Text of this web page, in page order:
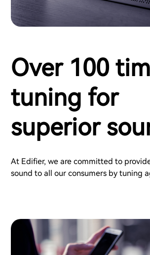
Over 100
tuning for
superior
At Edifier, we are committed to
sound to all our consumers by tuning